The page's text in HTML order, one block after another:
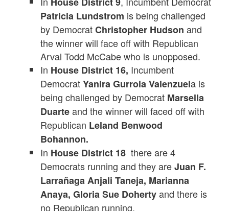
Patricia Lundstrom is being challenged
by DemocratChristopher Hudsonand
the winner will face off with Republican
Arval Todd McCabe who is unopposed.
In House District 16, Incumbent
DemocratYanira Gurrola Valenzuela is
being challenged by Democrat Marsella
Duarteand the winner will faced off with
Republican Leland Benwood
Bohannon.
In House District 18 there are 4
Democrats running and they areJuan F.
Larrañaga Anjali Taneja, Marianna
Anaya, Gloria Sue Dohertyand there is
no Republican running.